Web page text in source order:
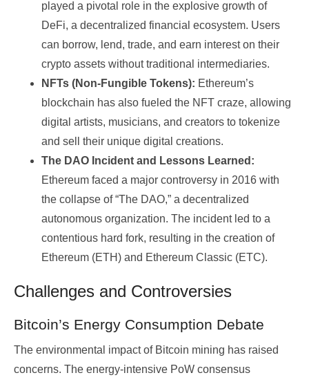
played a pivotal role in the explosive growth of
DeFi, a decentralized financial ecosystem. Users
can borrow, lend, trade, and earn interest on their
crypto assets without traditional intermediaries.
NFTs (Non-Fungible Tokens): Ethereum’s
blockchain has also fueled the NFT craze, allowing
digital artists, musicians, and creators to tokenize
and sell their unique digital creations.
The DAO Incident and Lessons Learned:
Ethereum faced a major controversy in 2016 with
the collapse of “The DAO,” a decentralized
autonomous organization. The incident led to a
contentious hard fork, resulting in the creation of
Ethereum (ETH) and Ethereum Classic (ETC).
Challenges and Controversies
Bitcoin’s Energy Consumption Debate
The environmental impact of Bitcoin mining has raised
concerns. The energy-intensive PoW consensus